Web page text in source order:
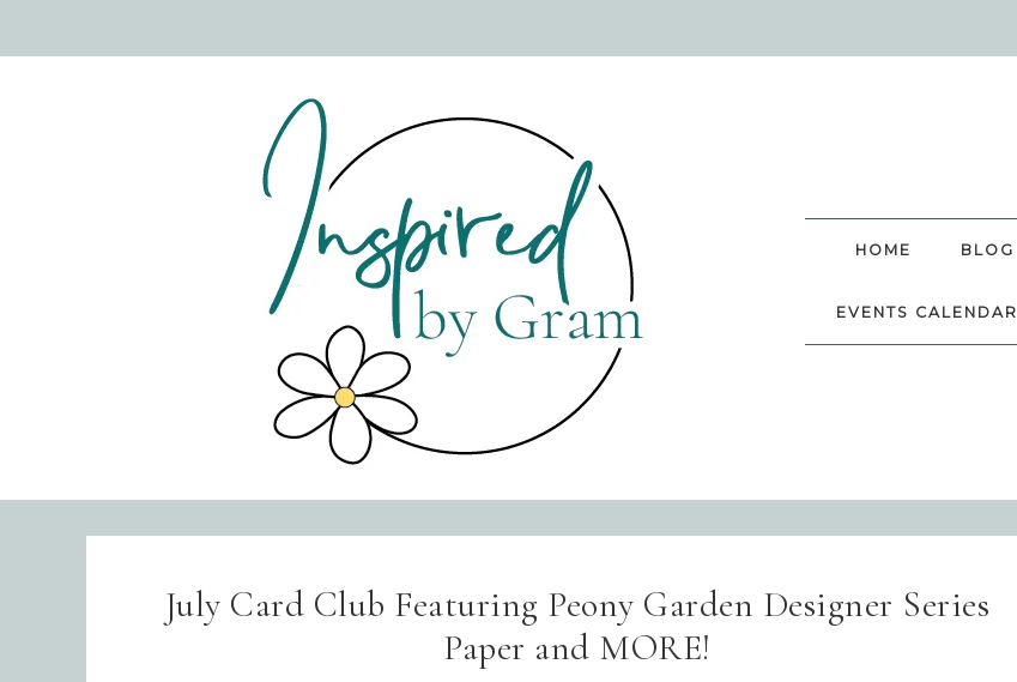
HOME BLOG
EVENTS CALENDAR
July Card Club Featuring Peony Garden Designer Series
Paper and MORE!